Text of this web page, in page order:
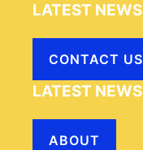
LATEST NEWS
CONTACT US
LATEST NEWS
ABOUT